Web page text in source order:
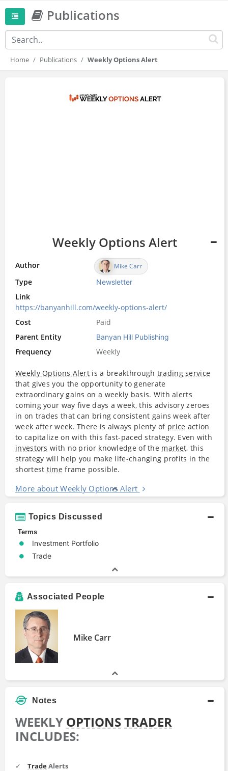
Publications
Home Publications Weekly Options Alert
Weekly Options Alert
Author Mike Carr
Type Newsletter
Link
https://banyanhill.com/weekly-options-alert/
Cost
Paid
Parent Entity
Banyan Hill Publishing
Frequency Weekly
Weekly Options Alert is a breakthrough trading service
that gives you the opportunity to generate
extraordinary gains on a weekly basis. With alerts
coming your way five days a week, this advisory zeroes
in on trades that can bring consistent gains week after
week after week. There is always plenty of price action
to capitalize on with this fast-paced strategy. Even with
investors with no prior knowledge of the market, this
strategy will help you make life-changing profits in the
shortest time frame possible.
More about Weekly Options Alert
Topics Discussed
Terms
Investment Portfolio
Trade
Associated People
Mike Carr
Notes
WEEKLY OPTIONSTRADER
INCLUDES:
✓ TradeAlerts